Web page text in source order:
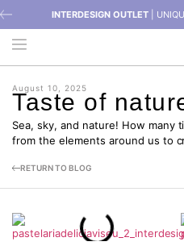
INTERDESIGN OUTLET |
August 10, 2025
Taste of
Sea, sky, and nature! How many
from the elements around us to
RETURN TO BLOG